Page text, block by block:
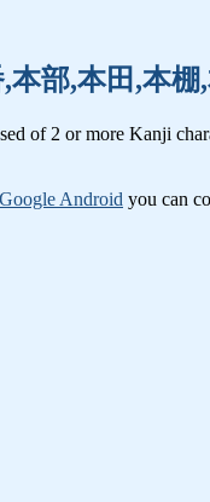
部,本田,本棚
of 2 or more Kanji
Google Android you can